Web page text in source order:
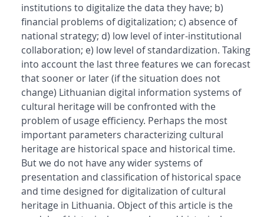
institutions to digitalize the data they have; b)
financial problems of digitalization; c) absence of
national strategy; d) low level of inter-institutional
collaboration; e) low level of standardization. Taking
into account the last three features we can forecast
that sooner or later (if the situation does not
change) Lithuanian digital information systems of
cultural heritage will be confronted with the
problem of usage efficiency. Perhaps the most
important parameters characterizing cultural
heritage are historical space and historical time.
But we do not have any wider systems of
presentation and classification of historical space
and time designed for digitalization of cultural
heritage in Lithuania. Object of this article is the